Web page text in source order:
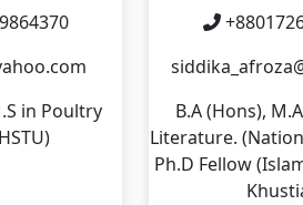
in Poultry
B.A (Hons),
Literature.
Ph.D Fellow